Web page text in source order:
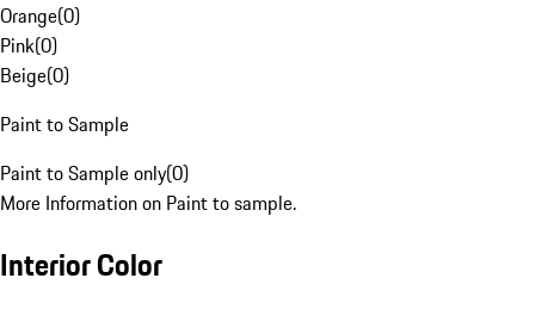
Orange(0)
Pink(0)
Beige(0)
Paint to Sample
Paint to Sample only(0)
More Information on Paint to sample.
Interior Color